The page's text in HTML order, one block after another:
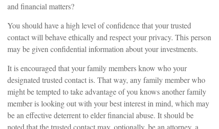
and financial matters?
You should have a high level of confidence that your trusted
contact will behave ethically and respect your privacy. This person
may be given confidential information about your investments.
It is encouraged that your family members know who your
designated trusted contact is. That way, any family member who
might be tempted to take advantage of you knows another family
member is looking out with your best interest in mind, which may
be an effective deterrent to elder financial abuse. It should be
noted that the trusted contact may, optionally, be an attorney, a